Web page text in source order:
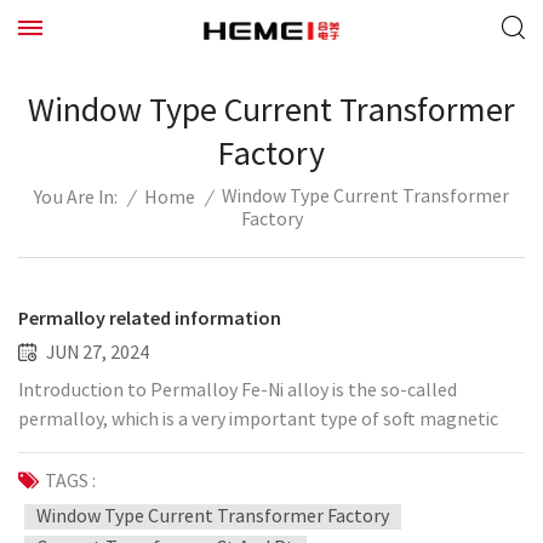
Window Type Current Transformer
Factory
You Are In: / Home / Window Type Current Transformer
Factory
Permalloy related information
JUN 27, 2024
Introduction to Permalloy Fe-Ni alloy is the so-called
permalloy, which is a very important type of soft magnetic
material. It shows high magnetic permeability and low
coercive force under weak magnetic field magnetization, and
has good cold working properties. By controlling the
composition (changing the Ni content, adding one or several
TAGS :
Window Type Current Transformer Factory